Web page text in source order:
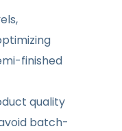
finished
quality
batch-